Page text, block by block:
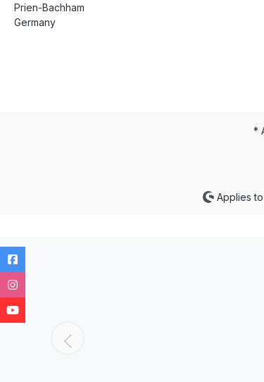
Prien-Bachham
Germany
*
Applies